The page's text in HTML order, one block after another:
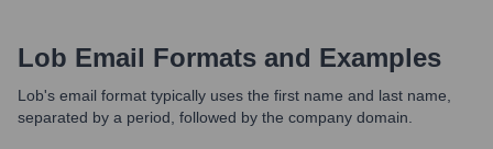
Lob Email Formats and Examples
Lob's email format typically uses the first name and last name,
separated by a period, followed by the company domain.